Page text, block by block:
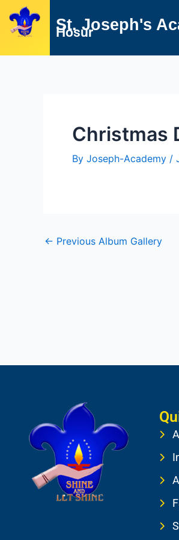
content
St. Joseph's
Hosur
Christmas
By Joseph-Academy /
navigation
← Previous Album Gallery